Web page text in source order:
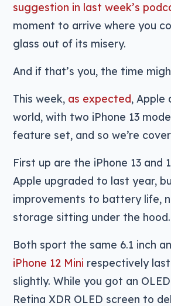
suggestion in last week’s
moment to arrive where you
glass out of its misery.
And if that’s you, the time
This week, as expected, Apple
world, with two iPhone 13
feature set, and so we’re
First up are the iPhone 13
Apple upgraded to last year,
improvements to battery life,
storage sitting under the hood.
Both sport the same 6.1 inch
iPhone 12 Mini respectively
slightly. While you got an
Retina XDR OLED screen to